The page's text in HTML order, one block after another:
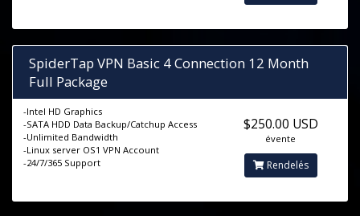
SpiderTap VPN Basic 4 Connection 12 Month
Full Package
-Intel HD Graphics
-SATA HDD Data Backup/Catchup Access
-Unlimited Bandwidth
-Linux server OS1 VPN Account
-24/7/365 Support
$250.00 USD
évente
Rendelés